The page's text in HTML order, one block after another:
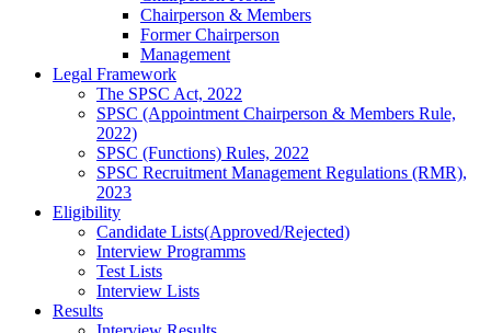
Chairperson & Members
Former Chairperson
Management
Legal Framework
The SPSC Act, 2022
SPSC (Appointment Chairperson & Members Rule,
2022)
SPSC (Functions) Rules, 2022
SPSC Recruitment Management Regulations (RMR),
2023
Eligibility
Candidate Lists(Approved/Rejected)
Interview Programms
Test Lists
Interview Lists
Results